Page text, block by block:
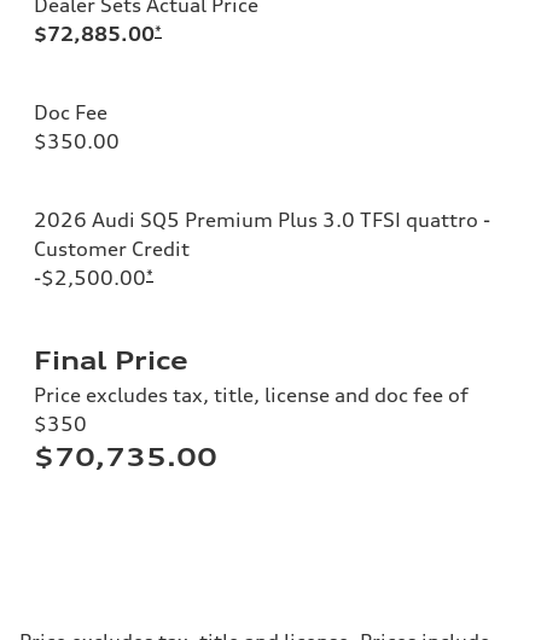
$72,885.00*
Doc Fee
$350.00
2026 Audi SQ5 Premium Plus 3.0 TFSI quattro -
Customer Credit
-$2,500.00*
Final Price
Price excludes tax, title, license and doc fee of
$350
$70,735.00